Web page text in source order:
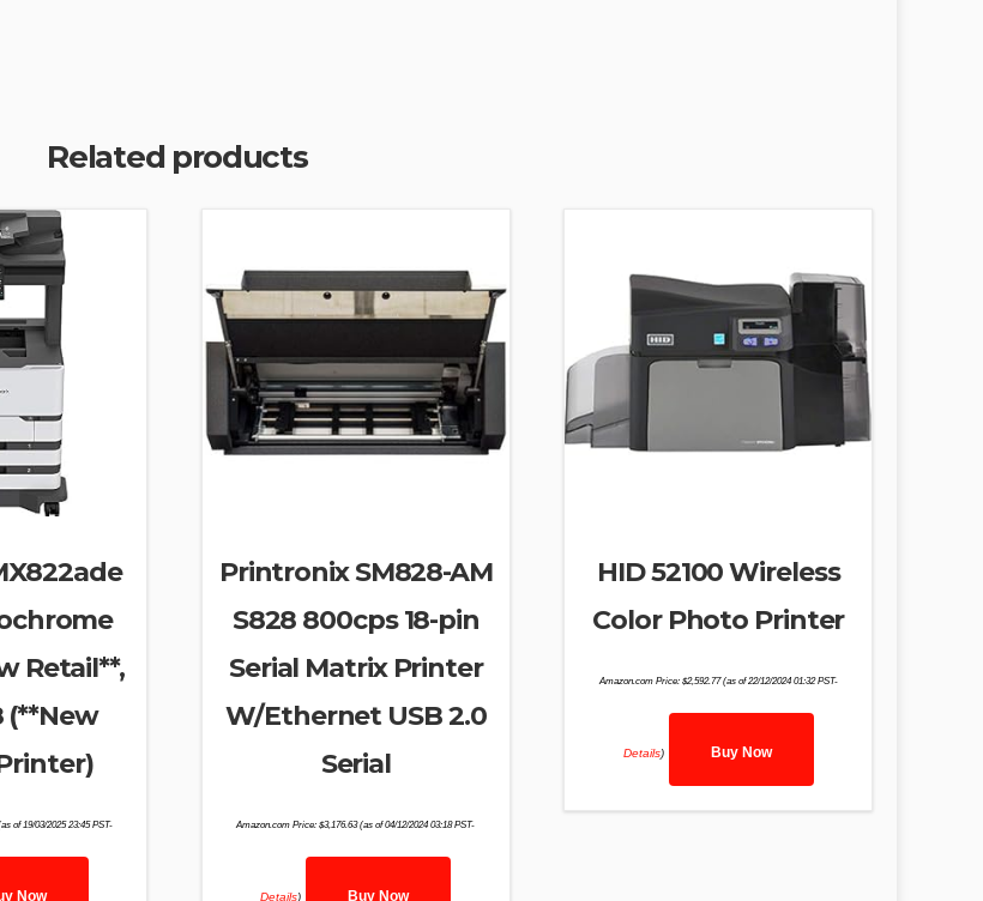
Related products
Retail**,
(**New
of 19/03/2025 23:45 PST-
Now
Printronix SM828-AM
S828 800cps 18-pin
Serial Matrix Printer
W/Ethernet USB 2.0
Serial
Amazon.com Price:$3,176.63(as of 04/12/2024 03:18 PST-
Details) Buy Now
HID 52100 Wireless
Color Photo Printer
Amazon.com Price: $2,592.77(as of 22/12/2024 01:32 PST-
Details) Buy Now